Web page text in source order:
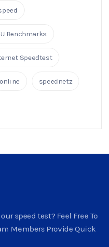
Benchmarks
Speedtest
online speednetz
speed test? Feel Free To
Members Provide Quick